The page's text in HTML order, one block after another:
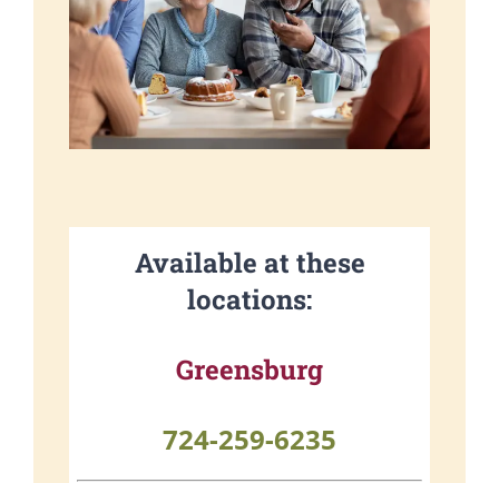
Available at these
locations:
Greensburg
724-259-6235